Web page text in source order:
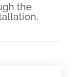
the